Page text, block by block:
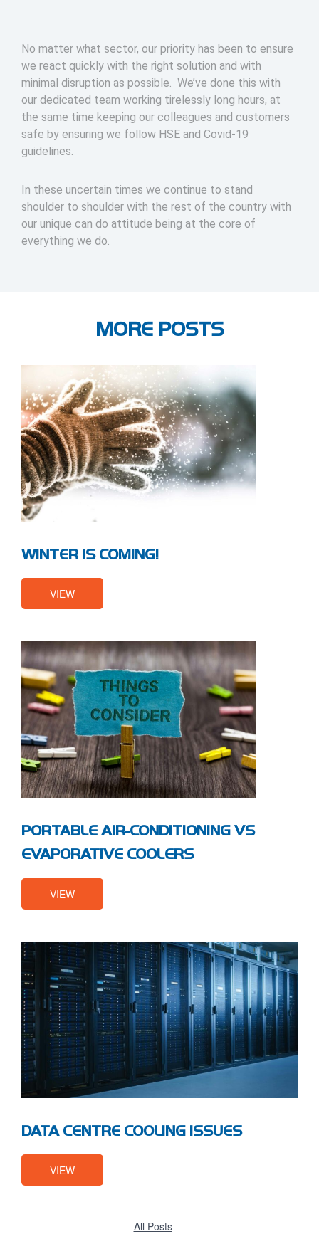
No matter what sector, our priority has been to ensure
we react quickly with the right solution and with
minimal disruption as possible. We’ve done this with
our dedicated team working tirelessly long hours, at
the same time keeping our colleagues and customers
safe by ensuring we follow HSE and Covid-19
guidelines.
In these uncertain times we continue to stand
shoulder to shoulder with the rest of the country with
our unique can do attitude being at the core of
everything we do.
MORE POSTS
WINTER IS COMING!
VIEW
PORTABLE AIR-CONDITIONING VS
EVAPORATIVE COOLERS
VIEW
DATA CENTRE COOLING ISSUES
VIEW
All Posts